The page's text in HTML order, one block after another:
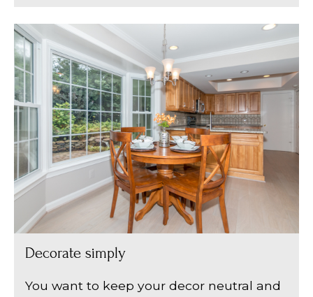
Decorate simply
You want to keep your decor neutral and